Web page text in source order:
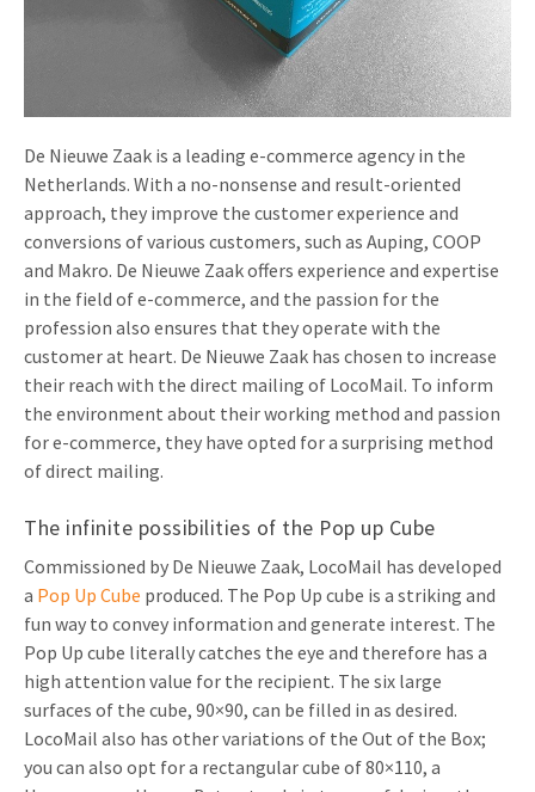
De Nieuwe Zaak is a leading e-commerce agency in the
Netherlands. With a no-nonsense and result-oriented
approach, they improve the customer experience and
conversions of various customers, such as Auping, COOP
and Makro. De Nieuwe Zaak offers experience and expertise
in the field of e-commerce, and the passion for the
profession also ensures that they operate with the
customer at heart. De Nieuwe Zaak has chosen to increase
their reach with the direct mailing of LocoMail. To inform
the environment about their working method and passion
for e-commerce, they have opted for a surprising method
of direct mailing.
The infinite possibilities of the Pop up Cube
Commissioned by De Nieuwe Zaak, LocoMail has developed
a Pop Up Cube produced. The Pop Up cube is a striking and
fun way to convey information and generate interest. The
Pop Up cube literally catches the eye and therefore has a
high attention value for the recipient. The six large
surfaces of the cube, 90×90, can be filled in as desired.
LocoMail also has other variations of the Out of the Box;
you can also opt for a rectangular cube of 80×110, a
Lenticular Cards
Twin Sliders
Tab Cards
Budget Cards
Other mailings
All products
Automotive marketing
Non-profit Marketing
Marketing in Healthcare
Sustainable Marketing
Marketing for Schools
Hospitality marketing
Food Marketing
Create calendar
Customer loyalty
Vacancies
Contact details
Sustainability
Download brochure